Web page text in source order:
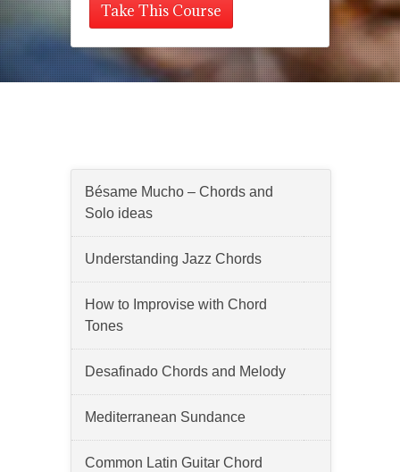
Take This Course
Bésame Mucho – Chords and
Solo ideas
Understanding Jazz Chords
How to Improvise with Chord
Tones
Desafinado Chords and Melody
Mediterranean Sundance
Common Latin Guitar Chord